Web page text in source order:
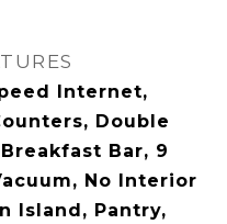
Internet,
Double
Bar, 9
No Interior
Island, Pantry,